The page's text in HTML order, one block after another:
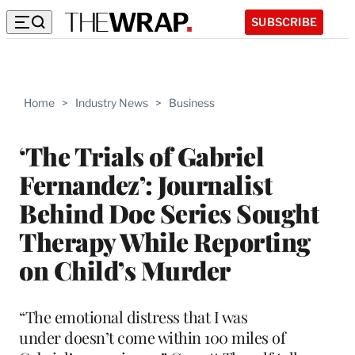
SUBSCRIBE
Home > Industry News > Business
‘The Trials of Gabriel
Fernandez’: Journalist
Behind Doc Series Sought
Therapy While Reporting
on Child’s Murder
“The emotional distress that I was
under doesn’t come within 100 miles of